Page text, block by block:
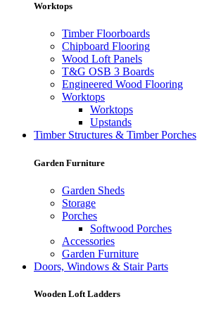
Worktops
Timber Floorboards
Chipboard Flooring
Wood Loft Panels
T&G OSB 3 Boards
Engineered Wood Flooring
Worktops
Worktops
Upstands
Timber Structures & Timber Porches
Garden Furniture
Garden Sheds
Storage
Porches
Softwood Porches
Accessories
Garden Furniture
Doors, Windows & Stair Parts
Wooden Loft Ladders